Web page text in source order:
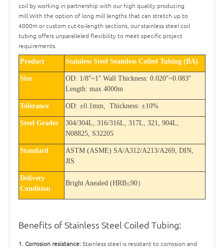
coil by working in partnership with our high quality producing
mill.With the option of long mill lengths that can stretch up to
4000m or custom cut-to-length sections, our stainless steel coil
tubing offers unparalleled flexibility to meet specific project
requirements.
Product Stainless Steel Seamless Coiled Tubing (BA)
Size OD: 1/8”~1” Wall Thickness: 0.020”~0.083”
Length: max 4000m
Tolerance OD: ±0.1mm, Thickness: ±10%
Steel Grades
304/304L, 316/316L, 317L, 321, 904L,
N08825, S32205
Standard
ASTM (ASME) SA/A312/A213/A269, DIN,
JIS
Delivery
Condition
Bright Anealed (HRB≤90）
Benefits of Stainless Steel Coiled Tubing:
1. Corrosion resistance:Stainless steel is resistant to corrosion and